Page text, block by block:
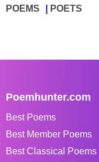
POEMS POETS
Poemhunter.com
Best Poems
Best Member Poems
Best Classical Poems